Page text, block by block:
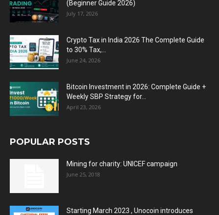
(Beginner Guide 2026)
July 17, 2026
Crypto Tax in India 2026 The Complete Guide
to 30% Tax,...
June 24, 2026
Bitcoin Investment in 2026: Complete Guide +
Weekly SBP Strategy for...
April 23, 2026
POPULAR POSTS
Mining for charity: UNICEF campaign
June 25, 2018
Starting March 2023 , Unocoin introduces